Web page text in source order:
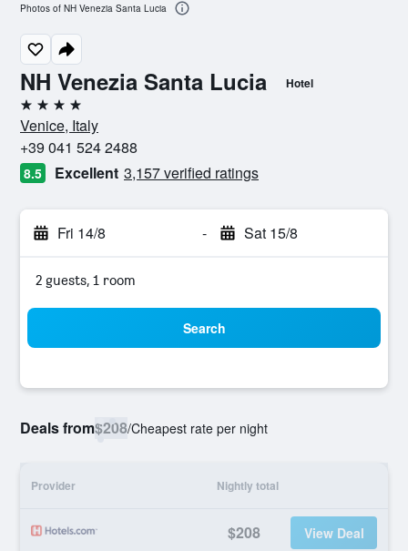
NH Venezia Santa Lucia Hotel
4 stars
Venice, Italy
+39 041 524 2488
8.5 Excellent 3,157 verified ratings
Fri 14/8 - Sat 15/8
2 guests, 1 room
Search
Deals from$208/Cheapest rate per night
Provider Nightly total
$208 View Deal
Photos of NH Venezia Santa Lucia